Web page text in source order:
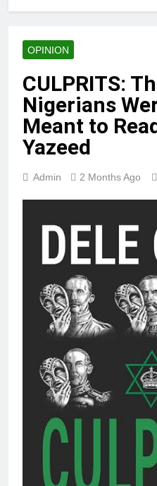
OPINION
CULPRITS:
Nigerians
Meant to
Yazeed
Admin 2 Months Ago